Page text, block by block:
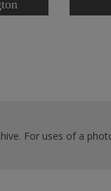
For uses of a